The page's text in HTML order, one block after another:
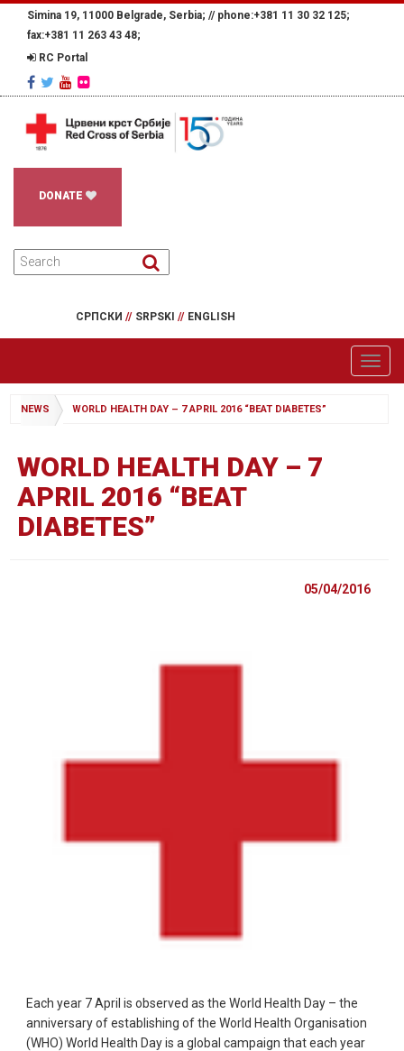
Simina 19, 11000 Belgrade, Serbia; // phone:+381 11 30 32 125;
fax:+381 11 263 43 48;
RC Portal
DONATE
СРПСКИ // SRPSKI // ENGLISH
NEWS WORLD HEALTH DAY – 7 APRIL 2016 “BEAT DIABETES”
WORLD HEALTH DAY – 7
APRIL 2016 “BEAT
DIABETES”
05/04/2016
Each year 7 April is observed as the World Health Day – the
anniversary of establishing of the World Health Organisation
(WHO) World Health Day is a global campaign that each year